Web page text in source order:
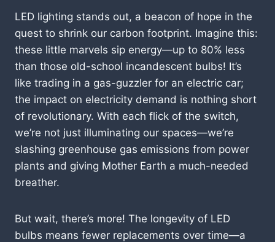
LED lighting stands out, a beacon of hope in the
quest to shrink our carbon footprint. Imagine this:
these little marvels sip energy—up to 80% less
than those old-school incandescent bulbs! It’s
like trading in a gas-guzzler for an electric car;
the impact on electricity demand is nothing short
of revolutionary. With each flick of the switch,
we’re not just illuminating our spaces—we’re
slashing greenhouse gas emissions from power
plants and giving Mother Earth a much-needed
breather.
But wait, there’s more! The longevity of LED
bulbs means fewer replacements over time—a